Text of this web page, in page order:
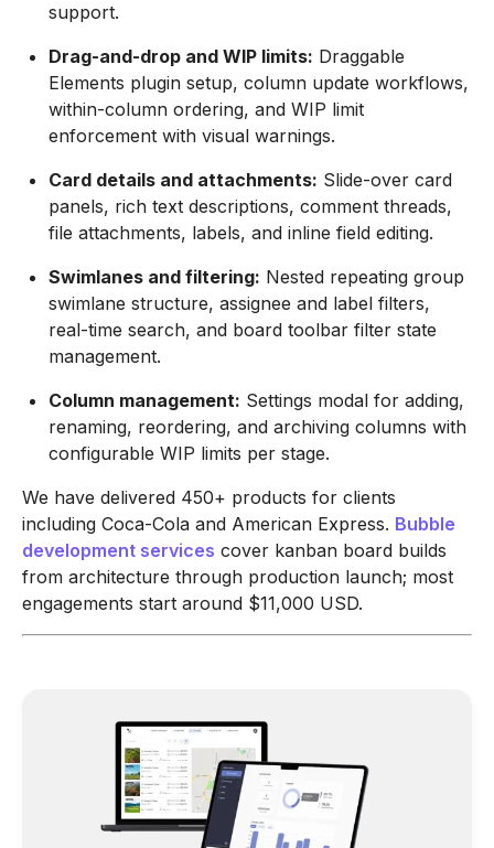
support.
Drag-and-drop and WIP limits: Draggable
Elements plugin setup, column update workflows,
within-column ordering, and WIP limit
enforcement with visual warnings.
Card details and attachments: Slide-over card
panels, rich text descriptions, comment threads,
file attachments, labels, and inline field editing.
Swimlanes and filtering: Nested repeating group
swimlane structure, assignee and label filters,
real-time search, and board toolbar filter state
management.
Column management: Settings modal for adding,
renaming, reordering, and archiving columns with
configurable WIP limits per stage.
We have delivered 450+ products for clients
including Coca-Cola and American Express. Bubble
development services cover kanban board builds
from architecture through production launch; most
engagements start around $11,000 USD.